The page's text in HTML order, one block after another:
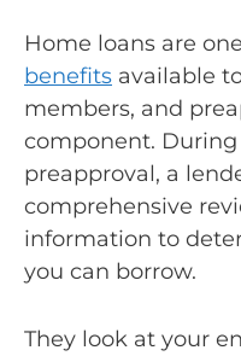
Home loans are
benefits available
members, and
component. During
preapproval, a
comprehensive
information to
you can borrow.
They look at your